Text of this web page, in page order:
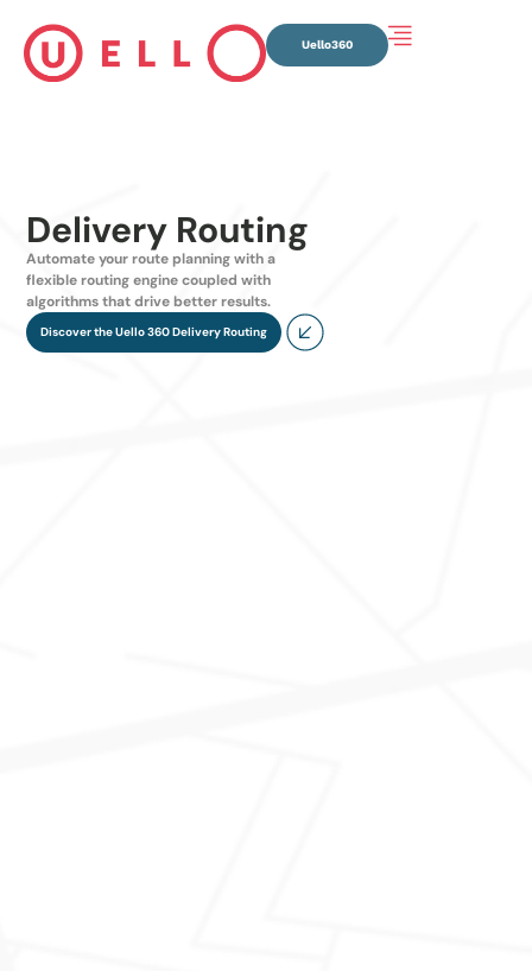
Uello360
Delivery Routing
Automate your route planning with a
flexible routing engine coupled with
algorithms that drive better results.
Discover the Uello 360 Delivery Routing